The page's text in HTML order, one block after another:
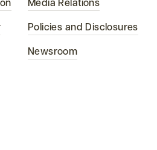
Media Relations
Policies and Disclosures
Newsroom